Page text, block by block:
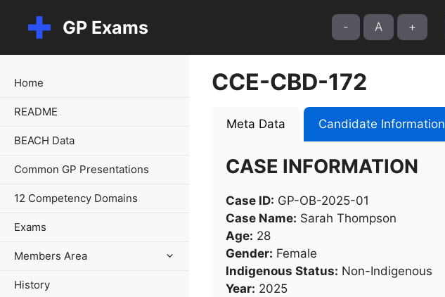
content
GP Exams - A +
CCE-CBD-172
Meta Data Candidate Information
CASE INFORMATION
Case ID: GP-OB-2025-01
Case Name: Sarah Thompson
Age: 28
Gender: Female
Indigenous Status: Non-Indigenous
Year: 2025
Home
README
BEACH Data
Common GP Presentations
12 Competency Domains
Exams
Members Area
History